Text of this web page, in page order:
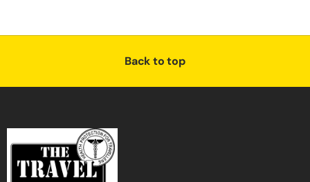
Back to top